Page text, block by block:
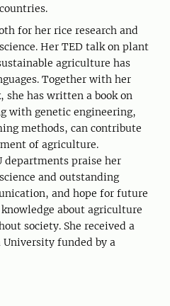
for her rice research and
Her TED talk on plant
agriculture has
Together with her
she has written a book on
with genetic engineering,
methods, can contribute
of agriculture.
departments praise her
and outstanding
and hope for future
about agriculture
society. She received a
University funded by a